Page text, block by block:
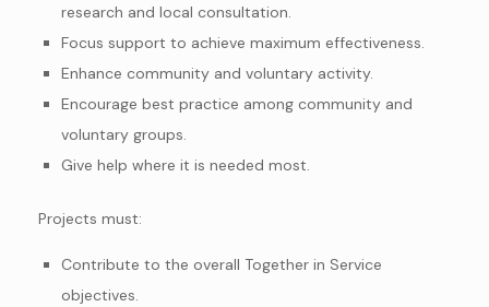
research and local consultation.
Focus support to achieve maximum effectiveness.
Enhance community and voluntary activity.
Encourage best practice among community and
voluntary groups.
Give help where it is needed most.
Projects must:
Contribute to the overall Together in Service
objectives.